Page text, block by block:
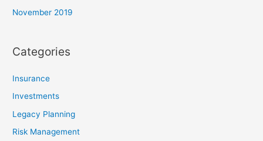
November 2019
Categories
Insurance
Investments
Legacy Planning
Risk Management